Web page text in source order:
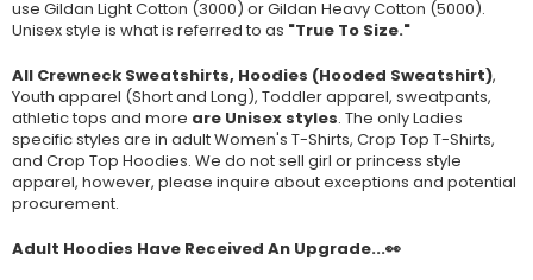
use Gildan Light Cotton (3000) or Gildan Heavy Cotton (5000).
Unisex style is what is referred to as "True To Size."
All Crewneck Sweatshirts, Hoodies (Hooded Sweatshirt),
Youth apparel (Short and Long), Toddler apparel, sweatpants,
athletic tops and more are Unisex styles. The only Ladies
specific styles are in adult Women's T-Shirts, Crop Top T-Shirts,
and Crop Top Hoodies. We do not sell girl or princess style
apparel, however, please inquire about exceptions and potential
procurement.
Adult Hoodies Have Received An Upgrade...👀